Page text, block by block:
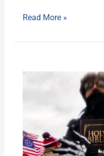
Read More »
not
now,
when?